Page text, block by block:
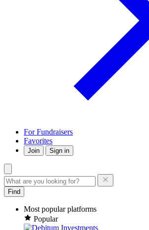
For Fundraisers
Favorites
Join Sign in
Find
Most popular platforms
Popular